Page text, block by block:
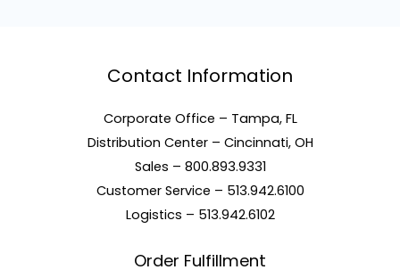
Contact Information
Corporate Office – Tampa, FL
Distribution Center – Cincinnati, OH
Sales – 800.893.9331
Customer Service – 513.942.6100
Logistics – 513.942.6102
Order Fulfillment